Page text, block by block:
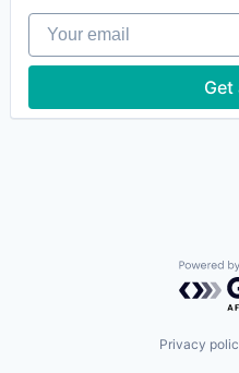
Your email
Get
Privacy